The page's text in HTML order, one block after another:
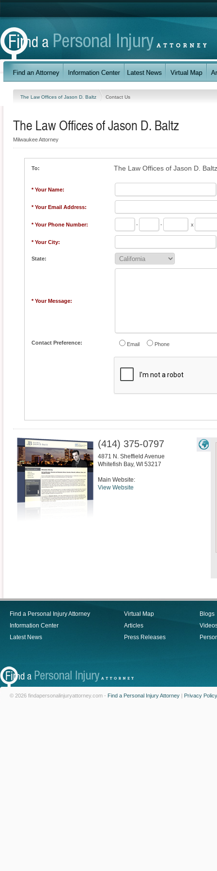
The Law Offices of Jason D. Baltz Contact Us
The Law Offices of Jason D. Baltz
Milwaukee Attorney
To: The Law Offices of Jason D. Baltz
* Your Name:
* Your Email Address:
* Your Phone Number: - - x
* Your City:
State:
* Your Message:
Contact Preference: Email Phone
(414) 375-0797
4871 N. Sheffield Avenue
Whitefish Bay, WI 53217
Main Website:
View Website
Find a Personal Injury Attorney
Information Center
Latest News
Virtual Map
Articles
Press Releases
Blogs
© 2026 findapersonalinjuryattorney.com - Find a Personal Injury Attorney | Privacy Policy